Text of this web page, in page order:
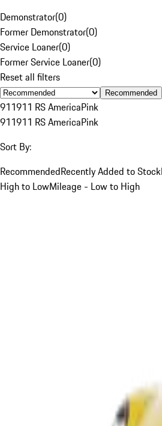
Demonstrator(0)
Former Demonstrator(0)
Service Loaner(0)
Former Service Loaner(0)
Reset all filters
Recommended
911911 RS AmericaPink
911911 RS AmericaPink
Sort By:
RecommendedRecently Added to Stock
High to LowMileage - Low to High